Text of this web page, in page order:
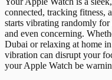
connected, tracking fitness,
starts vibrating randomly for
and even concerning.
Dubai or relaxing at home
vibration can disrupt your
your Apple Watch be